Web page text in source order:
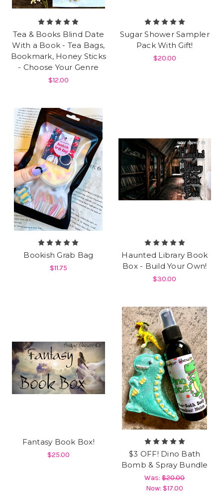
Tea & Books Blind Date
With a Book - Tea Bags,
Bookmark, Honey Sticks
- Choose Your Genre
$12.00
Sugar Shower Sampler
Pack With Gift!
$20.00
Bookish Grab Bag
$11.75
Haunted Library Book
Box - Build Your Own!
$30.00
Fantasy Book Box!
$25.00
$3 OFF! Dino Bath
Bomb & Spray Bundle
Was:$20.00
Now: $17.00